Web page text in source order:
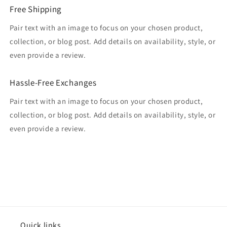
Free Shipping
Pair text with an image to focus on your chosen product,
collection, or blog post. Add details on availability, style, or
even provide a review.
Hassle-Free Exchanges
Pair text with an image to focus on your chosen product,
collection, or blog post. Add details on availability, style, or
even provide a review.